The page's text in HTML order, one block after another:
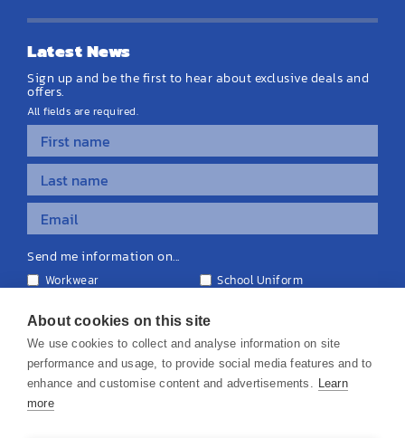
Latest News
Sign up and be the first to hear about exclusive deals and
offers.
All fields are required.
Send me information on...
Workwear
School Uniform
Equipment & Signage
About cookies on this site
We use cookies to collect and analyse information on site
performance and usage, to provide social media features and to
enhance and customise content and advertisements. Learn
more